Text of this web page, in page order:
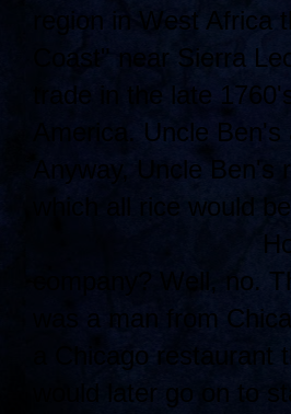
region in West
Coast" near Sierra
trade in the late
America. Uncle
Anyway, Uncle
which all rice would
company? Well, no.
was a man from
a Chicago
would later go on to